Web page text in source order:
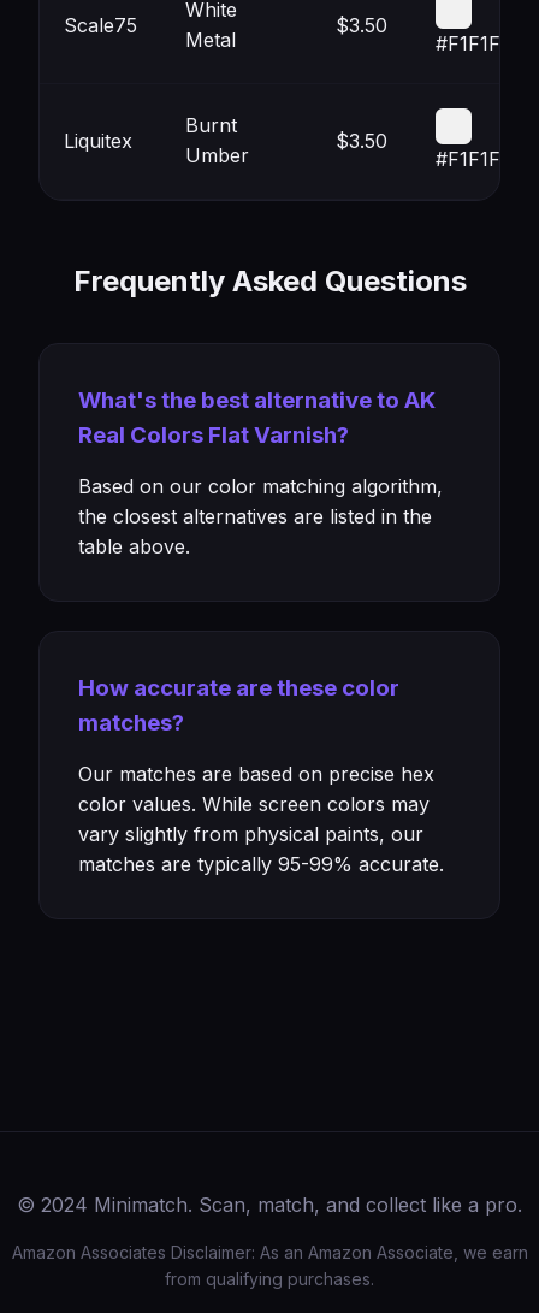
Scale75
White
Metal
$3.50
#F1F1F1
Liquitex
Burnt
Umber
$3.50
#F1F1F1
Frequently Asked Questions
What's the best alternative to AK
Real Colors Flat Varnish?
Based on our color matching algorithm,
the closest alternatives are listed in the
table above.
How accurate are these color
matches?
Our matches are based on precise hex
color values. While screen colors may
vary slightly from physical paints, our
matches are typically 95-99% accurate.
© 2024 Minimatch. Scan, match, and collect like a pro.
Amazon Associates Disclaimer: As an Amazon Associate, we earn
from qualifying purchases.